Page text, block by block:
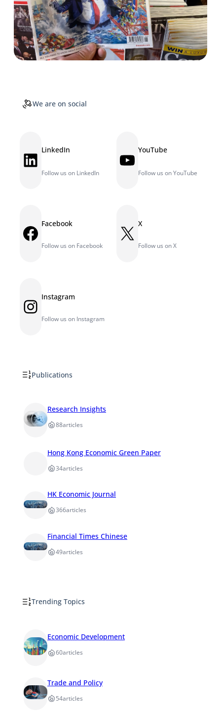
We are on social
LinkedIn LinkedIn
Follow us on LinkedIn
YouTube YouTube
Follow us on YouTube
Facebook Facebook
Follow us on Facebook
X X
Follow us on X
Instagram Instagram
Follow us on Instagram
Publications
Research Insights
88articles
Hong Kong Economic Green Paper
34articles
HK Economic Journal
366articles
Financial Times Chinese
49articles
Trending Topics
Economic Development
60articles
Trade and Policy
54articles